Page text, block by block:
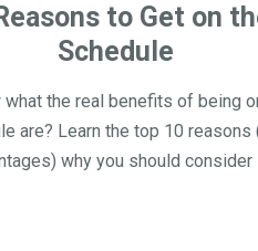
commercial buying
to reduce or eliminate
over cost
cycles, wider use of
and nontraditional vendors.
to Get on
Schedule
what the real benefits of being
are? Learn the top 10 reasons
why you should consider